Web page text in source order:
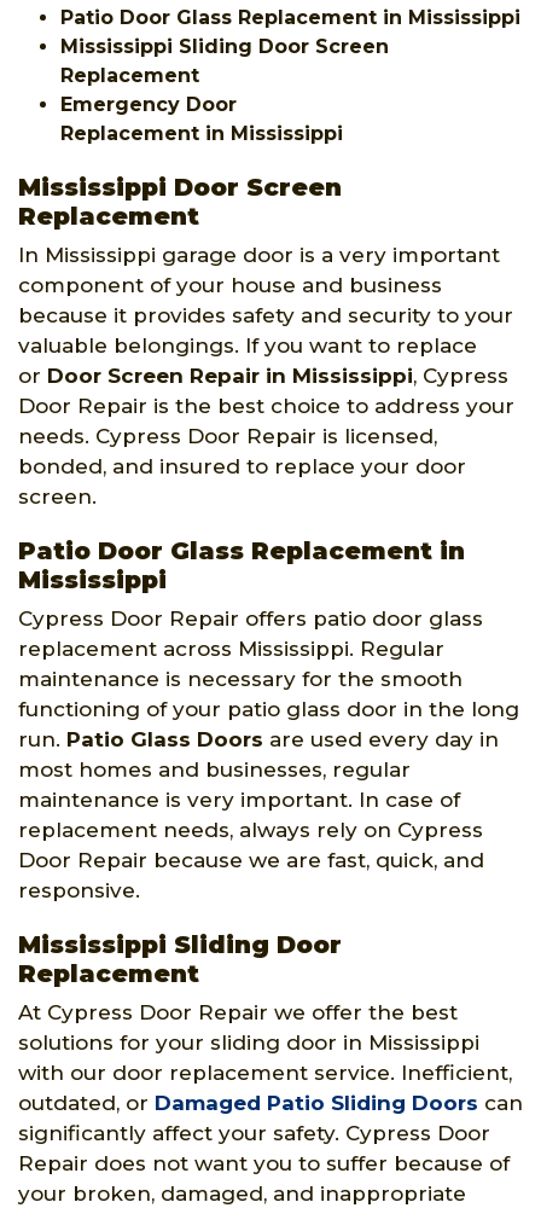
Patio Door Glass Replacement in Mississippi
Mississippi Sliding Door Screen
Replacement
Emergency Door
Replacement in Mississippi
Mississippi Door Screen
Replacement
In Mississippi garage door is a very important
component of your house and business
because it provides safety and security to your
valuable belongings. If you want to replace
or Door Screen Repair in Mississippi, Cypress
Door Repair is the best choice to address your
needs. Cypress Door Repair is licensed,
bonded, and insured to replace your door
screen.
Patio Door Glass Replacement in
Mississippi
Cypress Door Repair offers patio door glass
replacement across Mississippi. Regular
maintenance is necessary for the smooth
functioning of your patio glass door in the long
run. Patio Glass Doors are used every day in
most homes and businesses, regular
maintenance is very important. In case of
replacement needs, always rely on Cypress
Door Repair because we are fast, quick, and
responsive.
Mississippi Sliding Door
Replacement
At Cypress Door Repair we offer the best
solutions for your sliding door in Mississippi
with our door replacement service. Inefficient,
outdated, or Damaged Patio Sliding Doors can
significantly affect your safety. Cypress Door
Repair does not want you to suffer because of
your broken, damaged, and inappropriate